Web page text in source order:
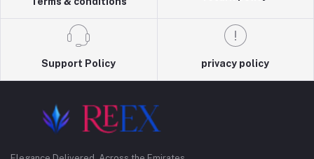
Support Policy privacy policy